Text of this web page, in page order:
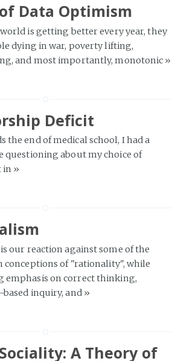
Data Optimism
is getting better every year, they
dying in war, poverty lifting,
and most importantly, monotonic »
Deficit
the end of medical school, I had a
questioning about my choice of
in »
our reaction against some of the
conceptions of "rationality", while
emphasis on correct thinking,
inquiry, and »
A Theory of